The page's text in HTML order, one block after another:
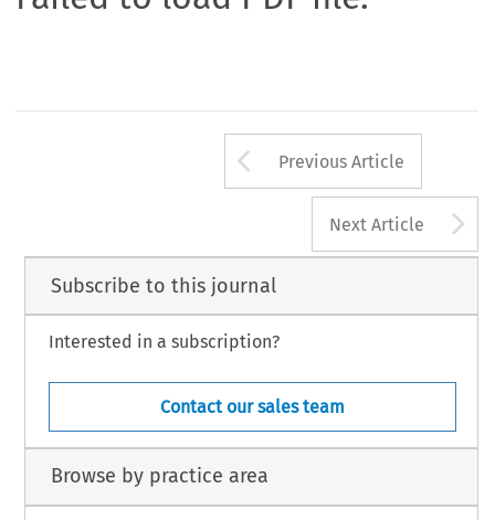
Arrow button
Previous Article
Next Article
Subscribe to this journal
Interested in a subscription?
Contact our sales team
Browse by practice area